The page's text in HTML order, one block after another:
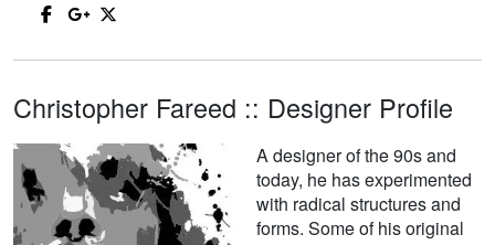
Christopher Fareed :: Designer Profile
A designer of the 90s and
today, he has experimented
with radical structures and
forms. Some of his original